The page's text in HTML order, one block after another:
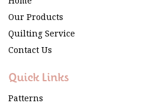
Our Products
Quilting Service
Contact Us
Quick Links
Patterns